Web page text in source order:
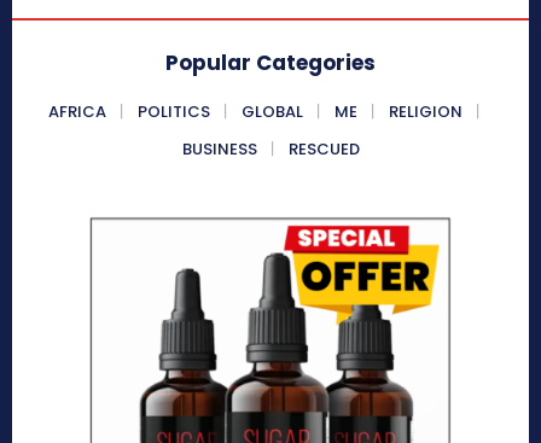
Popular Categories
AFRICA POLITICS GLOBAL ME
RELIGION
BUSINESS
RESCUED